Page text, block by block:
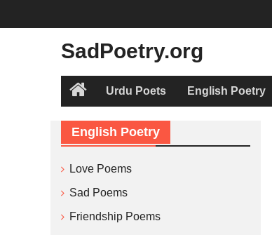
SadPoetry.org
HomeUrdu Poets English Poetry
English Poetry
Love Poems
Sad Poems
Friendship Poems